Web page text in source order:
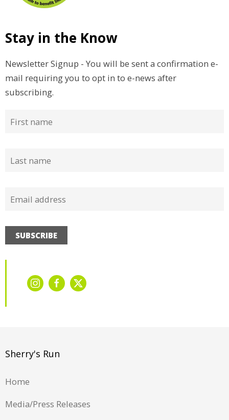
Stay in the Know
Newsletter Signup - You will be sent a confirmation e-
mail requiring you to opt in to e-news after
subscribing.
SUBSCRIBE
Sherry's Run
Home
Media/Press Releases